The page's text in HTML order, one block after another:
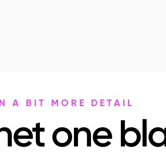
A BIT MORE DETAIL
one